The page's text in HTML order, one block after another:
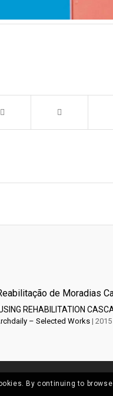
REHABILITATION
– Selected Works| 2015
By continuing to